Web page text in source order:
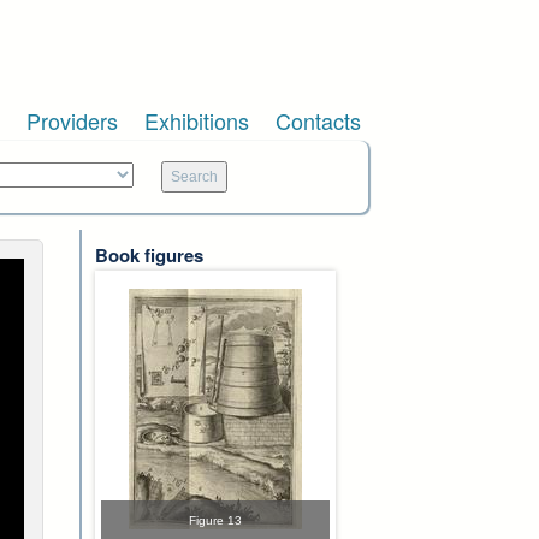
Providers Exhibitions Contacts
Book figures
Figure 13